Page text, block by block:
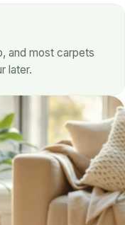
and most carpets
later.